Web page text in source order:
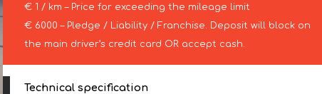
€ 1 / km – Price for exceeding the mileage limit
€ 6000 – Pledge / Liability / Franchise. Deposit will block on
the main driver’s credit card OR accept cash.
Technical specification